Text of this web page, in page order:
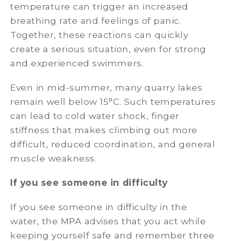
temperature can trigger an increased
breathing rate and feelings of panic.
Together, these reactions can quickly
create a serious situation, even for strong
and experienced swimmers.
Even in mid-summer, many quarry lakes
remain well below 15°C. Such temperatures
can lead to cold water shock, finger
stiffness that makes climbing out more
difficult, reduced coordination, and general
muscle weakness.
If you see someone in difficulty
If you see someone in difficulty in the
water, the MPA advises that you act while
keeping yourself safe and remember three